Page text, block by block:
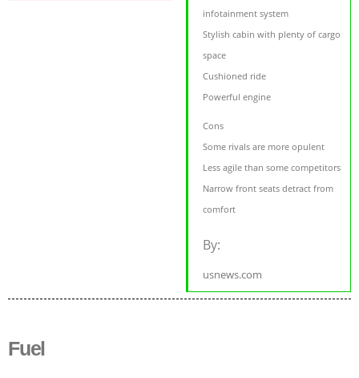
infotainment system
Stylish cabin with plenty of cargo
space
Cushioned ride
Powerful engine
Cons
Some rivals are more opulent
Less agile than some competitors
Narrow front seats detract from
comfort
By:
usnews.com
Fuel